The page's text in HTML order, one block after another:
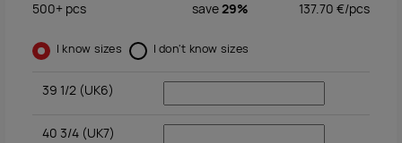
500+ pcs save29% 137.70 €/pcs
I know sizes I don't know sizes
39 1/2 (UK6)
40 3/4 (UK7)